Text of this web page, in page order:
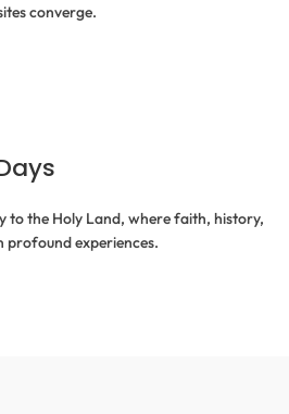
converge.
to the Holy Land, where faith, history,
experiences.